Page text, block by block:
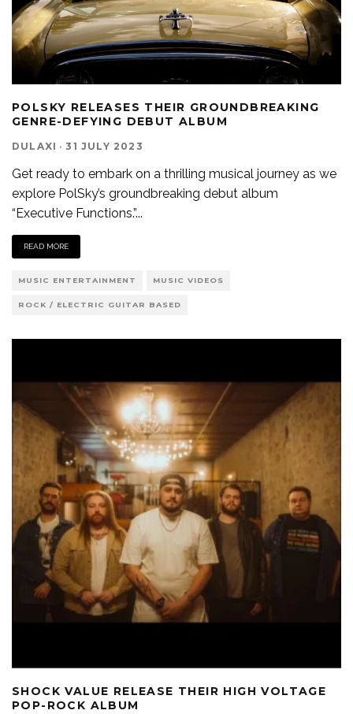
POLSKY RELEASES THEIR GROUNDBREAKING
GENRE-DEFYING DEBUT ALBUM
DULAXI · 31 JULY 2023
Get ready to embark on a thrilling musical journey as we
explore PolSky’s groundbreaking debut album
“Executive Functions.”...
READ MORE
MUSIC ENTERTAINMENT MUSIC VIDEOS
ROCK / ELECTRIC GUITAR BASED
SHOCK VALUE RELEASE THEIR HIGH VOLTAGE
POP-ROCK ALBUM